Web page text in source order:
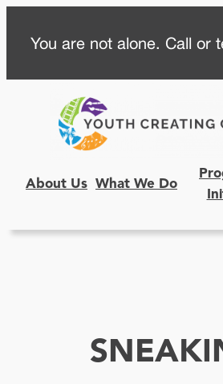
content
You are not alone. Call or
About Us What We Do